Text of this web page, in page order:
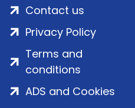
Contact us
Privacy Policy
Terms and
conditions
ADS and Cookies